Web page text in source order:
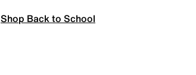
Shop Back to School